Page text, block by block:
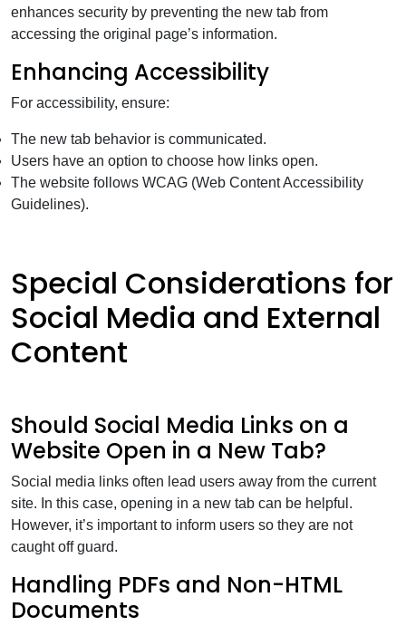
enhances security by preventing the new tab from
accessing the original page’s information.
Enhancing Accessibility
For accessibility, ensure:
The new tab behavior is communicated.
Users have an option to choose how links open.
The website follows WCAG (Web Content Accessibility
Guidelines).
Special Considerations for
Social Media and External
Content
Should Social Media Links on a
Website Open in a New Tab?
Social media links often lead users away from the current
site. In this case, opening in a new tab can be helpful.
However, it’s important to inform users so they are not
caught off guard.
Handling PDFs and Non-HTML
Documents